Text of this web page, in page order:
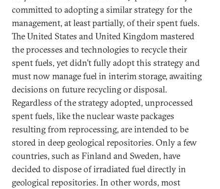
committed to adopting a similar strategy for the
management, at least partially, of their spent fuels.
The United States and United Kingdom mastered
the processes and technologies to recycle their
spent fuels, yet didn’t fully adopt this strategy and
must now manage fuel in interim storage, awaiting
decisions on future recycling or disposal.
Regardless of the strategy adopted, unprocessed
spent fuels, like the nuclear waste packages
resulting from reprocessing, are intended to be
stored in deep geological repositories. Only a few
countries, such as Finland and Sweden, have
decided to dispose of irradiated fuel directly in
geological repositories. In other words, most